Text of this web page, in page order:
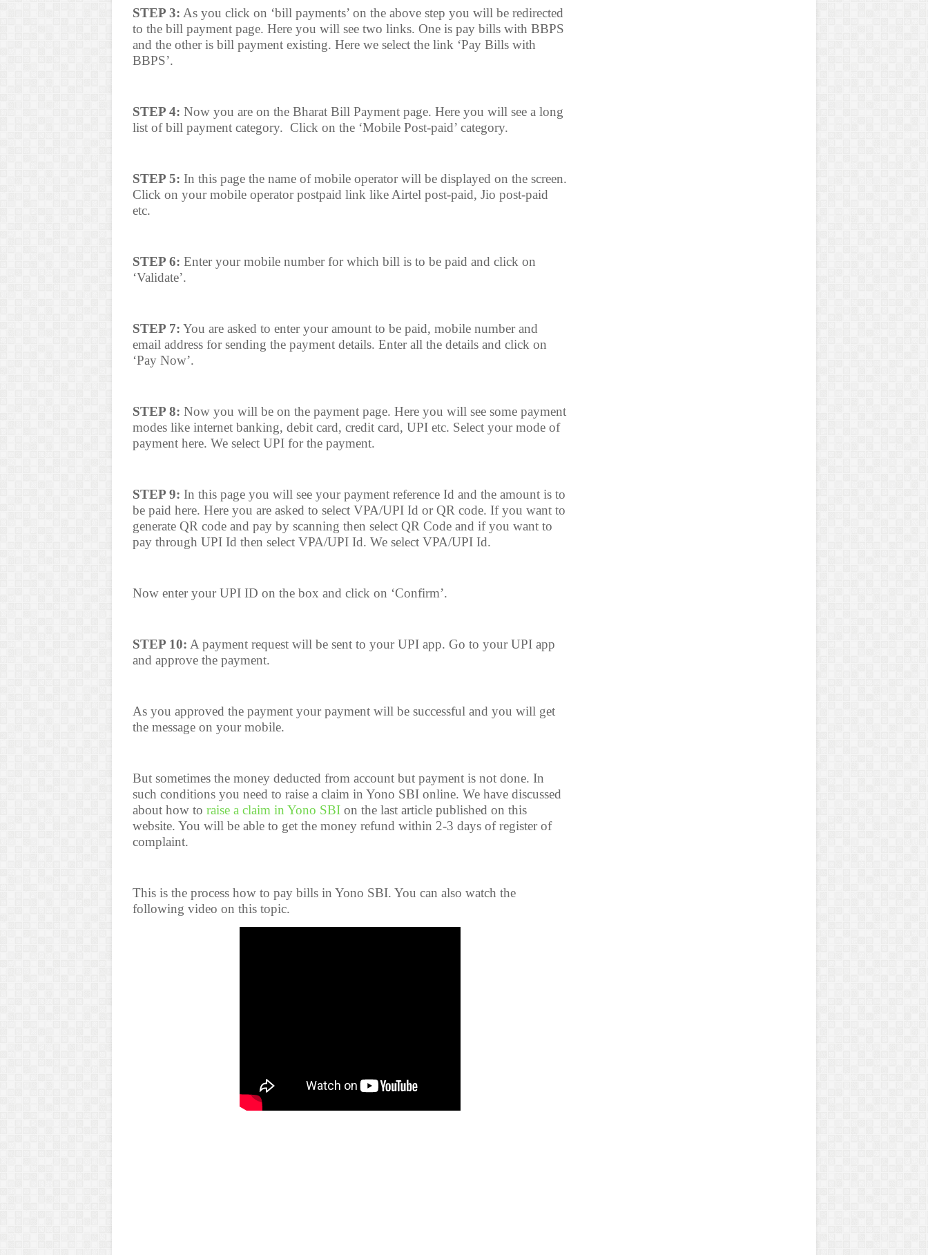
STEP 3: As you click on ‘bill payments’ on the above step you will be redirected
to the bill payment page. Here you will see two links. One is pay bills with BBPS
and the other is bill payment existing. Here we select the link ‘Pay Bills with
BBPS’.
STEP 4: Now you are on the Bharat Bill Payment page. Here you will see a long
list of bill payment category. Click on the ‘Mobile Post-paid’ category.
STEP 5: In this page the name of mobile operator will be displayed on the screen.
Click on your mobile operator postpaid link like Airtel post-paid, Jio post-paid
etc.
STEP 6: Enter your mobile number for which bill is to be paid and click on
‘Validate’.
STEP 7: You are asked to enter your amount to be paid, mobile number and
email address for sending the payment details. Enter all the details and click on
‘Pay Now’.
STEP 8: Now you will be on the payment page. Here you will see some payment
modes like internet banking, debit card, credit card, UPI etc. Select your mode of
payment here. We select UPI for the payment.
STEP 9: In this page you will see your payment reference Id and the amount is to
be paid here. Here you are asked to select VPA/UPI Id or QR code. If you want to
generate QR code and pay by scanning then select QR Code and if you want to
pay through UPI Id then select VPA/UPI Id. We select VPA/UPI Id.
Now enter your UPI ID on the box and click on ‘Confirm’.
STEP 10: A payment request will be sent to your UPI app. Go to your UPI app
and approve the payment.
As you approved the payment your payment will be successful and you will get
the message on your mobile.
But sometimes the money deducted from account but payment is not done. In
such conditions you need to raise a claim in Yono SBI online. We have discussed
about how to raise a claim in Yono SBI on the last article published on this
website. You will be able to get the money refund within 2-3 days of register of
complaint.
This is the process how to pay bills in Yono SBI. You can also watch the
following video on this topic.